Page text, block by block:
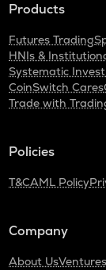
Products
Futures Trading
HNIs &
Systematic
CoinSwitch Cares
Trade with
Policies
T&CAML Policy
Company
About Us